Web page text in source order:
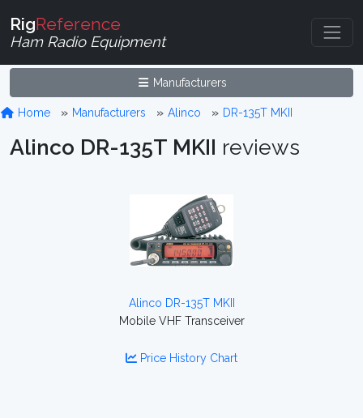
RigReference
Ham Radio Equipment
Manufacturers
Home Manufacturers Alinco DR-135T MKII
Alinco DR-135T MKII reviews
Alinco DR-135T MKII
Mobile VHF Transceiver
Price History Chart